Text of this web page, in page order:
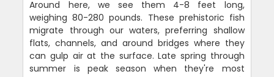
Around here, we see them 4-8 feet long,
weighing 80-280 pounds. These prehistoric fish
migrate through our waters, preferring shallow
flats, channels, and around bridges where they
can gulp air at the surface. Late spring through
summer is peak season when they're most